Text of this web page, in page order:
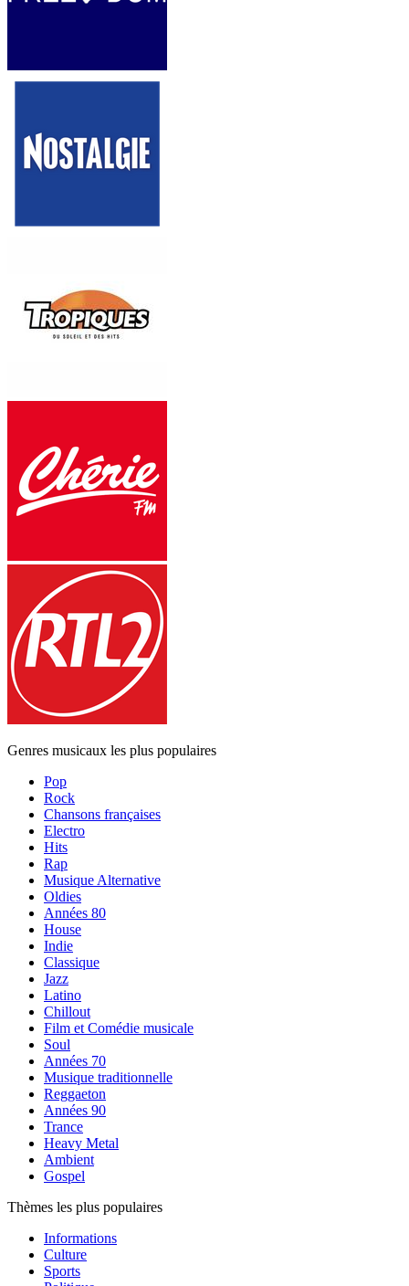
Genres musicaux les plus populaires
Pop
Rock
Chansons françaises
Electro
Hits
Rap
Musique Alternative
Oldies
Années 80
House
Indie
Classique
Jazz
Latino
Chillout
Film et Comédie musicale
Soul
Années 70
Musique traditionnelle
Reggaeton
Années 90
Trance
Heavy Metal
Ambient
Gospel
Thèmes les plus populaires
Informations
Culture
Sports